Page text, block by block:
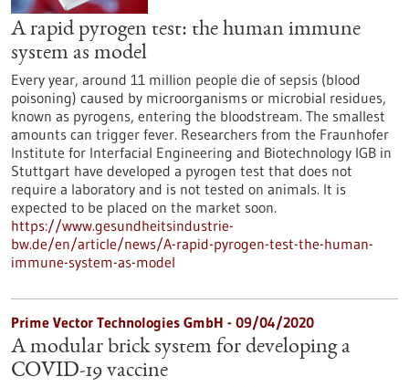
A rapid pyrogen test: the human immune
system as model
Every year, around 11 million people die of sepsis (blood
poisoning) caused by microorganisms or microbial residues,
known as pyrogens, entering the bloodstream. The smallest
amounts can trigger fever. Researchers from the Fraunhofer
Institute for Interfacial Engineering and Biotechnology IGB in
Stuttgart have developed a pyrogen test that does not
require a laboratory and is not tested on animals. It is
expected to be placed on the market soon.
https://www.gesundheitsindustrie-
bw.de/en/article/news/A-rapid-pyrogen-test-the-human-
immune-system-as-model
Prime Vector Technologies GmbH - 09/04/2020
A modular brick system for developing a
COVID-19 vaccine